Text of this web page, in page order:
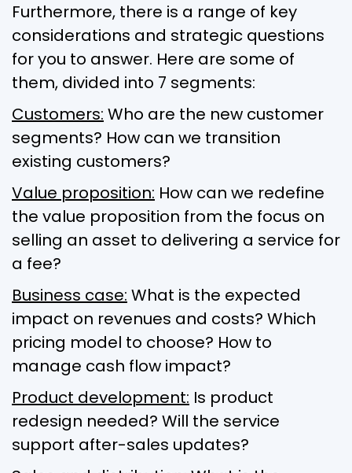
Furthermore, there is a range of key
considerations and strategic questions
for you to answer. Here are some of
them, divided into 7 segments:
Customers: Who are the new customer
segments? How can we transition
existing customers?
Value proposition: How can we redefine
the value proposition from the focus on
selling an asset to delivering a service for
a fee?
Business case: What is the expected
impact on revenues and costs? Which
pricing model to choose? How to
manage cash flow impact?
Product development: Is product
redesign needed? Will the service
support after-sales updates?